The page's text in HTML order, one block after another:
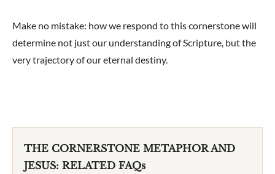
Make no mistake: how we respond to this cornerstone will
determine not just our understanding of Scripture, but the
very trajectory of our eternal destiny.
THE CORNERSTONE METAPHOR AND
JESUS: RELATED FAQs